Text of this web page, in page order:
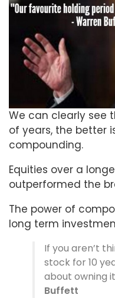
We can clearly see
of years, the better
compounding.
Equities over a
outperformed the
The power of
long term
If you aren’t
stock for 10
about owning
Buffett